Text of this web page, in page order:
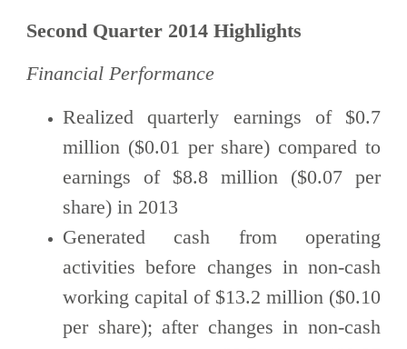
Second Quarter 2014 Highlights
Financial Performance
Realized quarterly earnings of $0.7
million ($0.01 per share) compared to
earnings of $8.8 million ($0.07 per
share) in 2013
Generated cash from operating
activities before changes in non-cash
working capital of $13.2 million ($0.10
per share); after changes in non-cash